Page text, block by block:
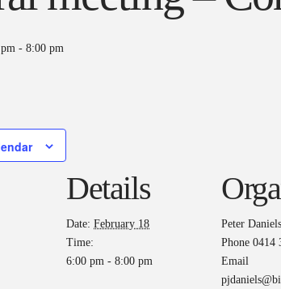
- 8:00 pm
Details
Date: February 18
Time:
6:00 pm - 8:00 pm
Peter Daniels
Phone 0414
Email